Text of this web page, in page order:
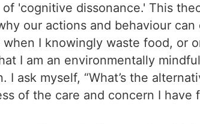
'cognitive dissonance.' This
our actions and behaviour
I knowingly waste food, or
I am an environmentally
ask myself, “What’s the
of the care and concern I